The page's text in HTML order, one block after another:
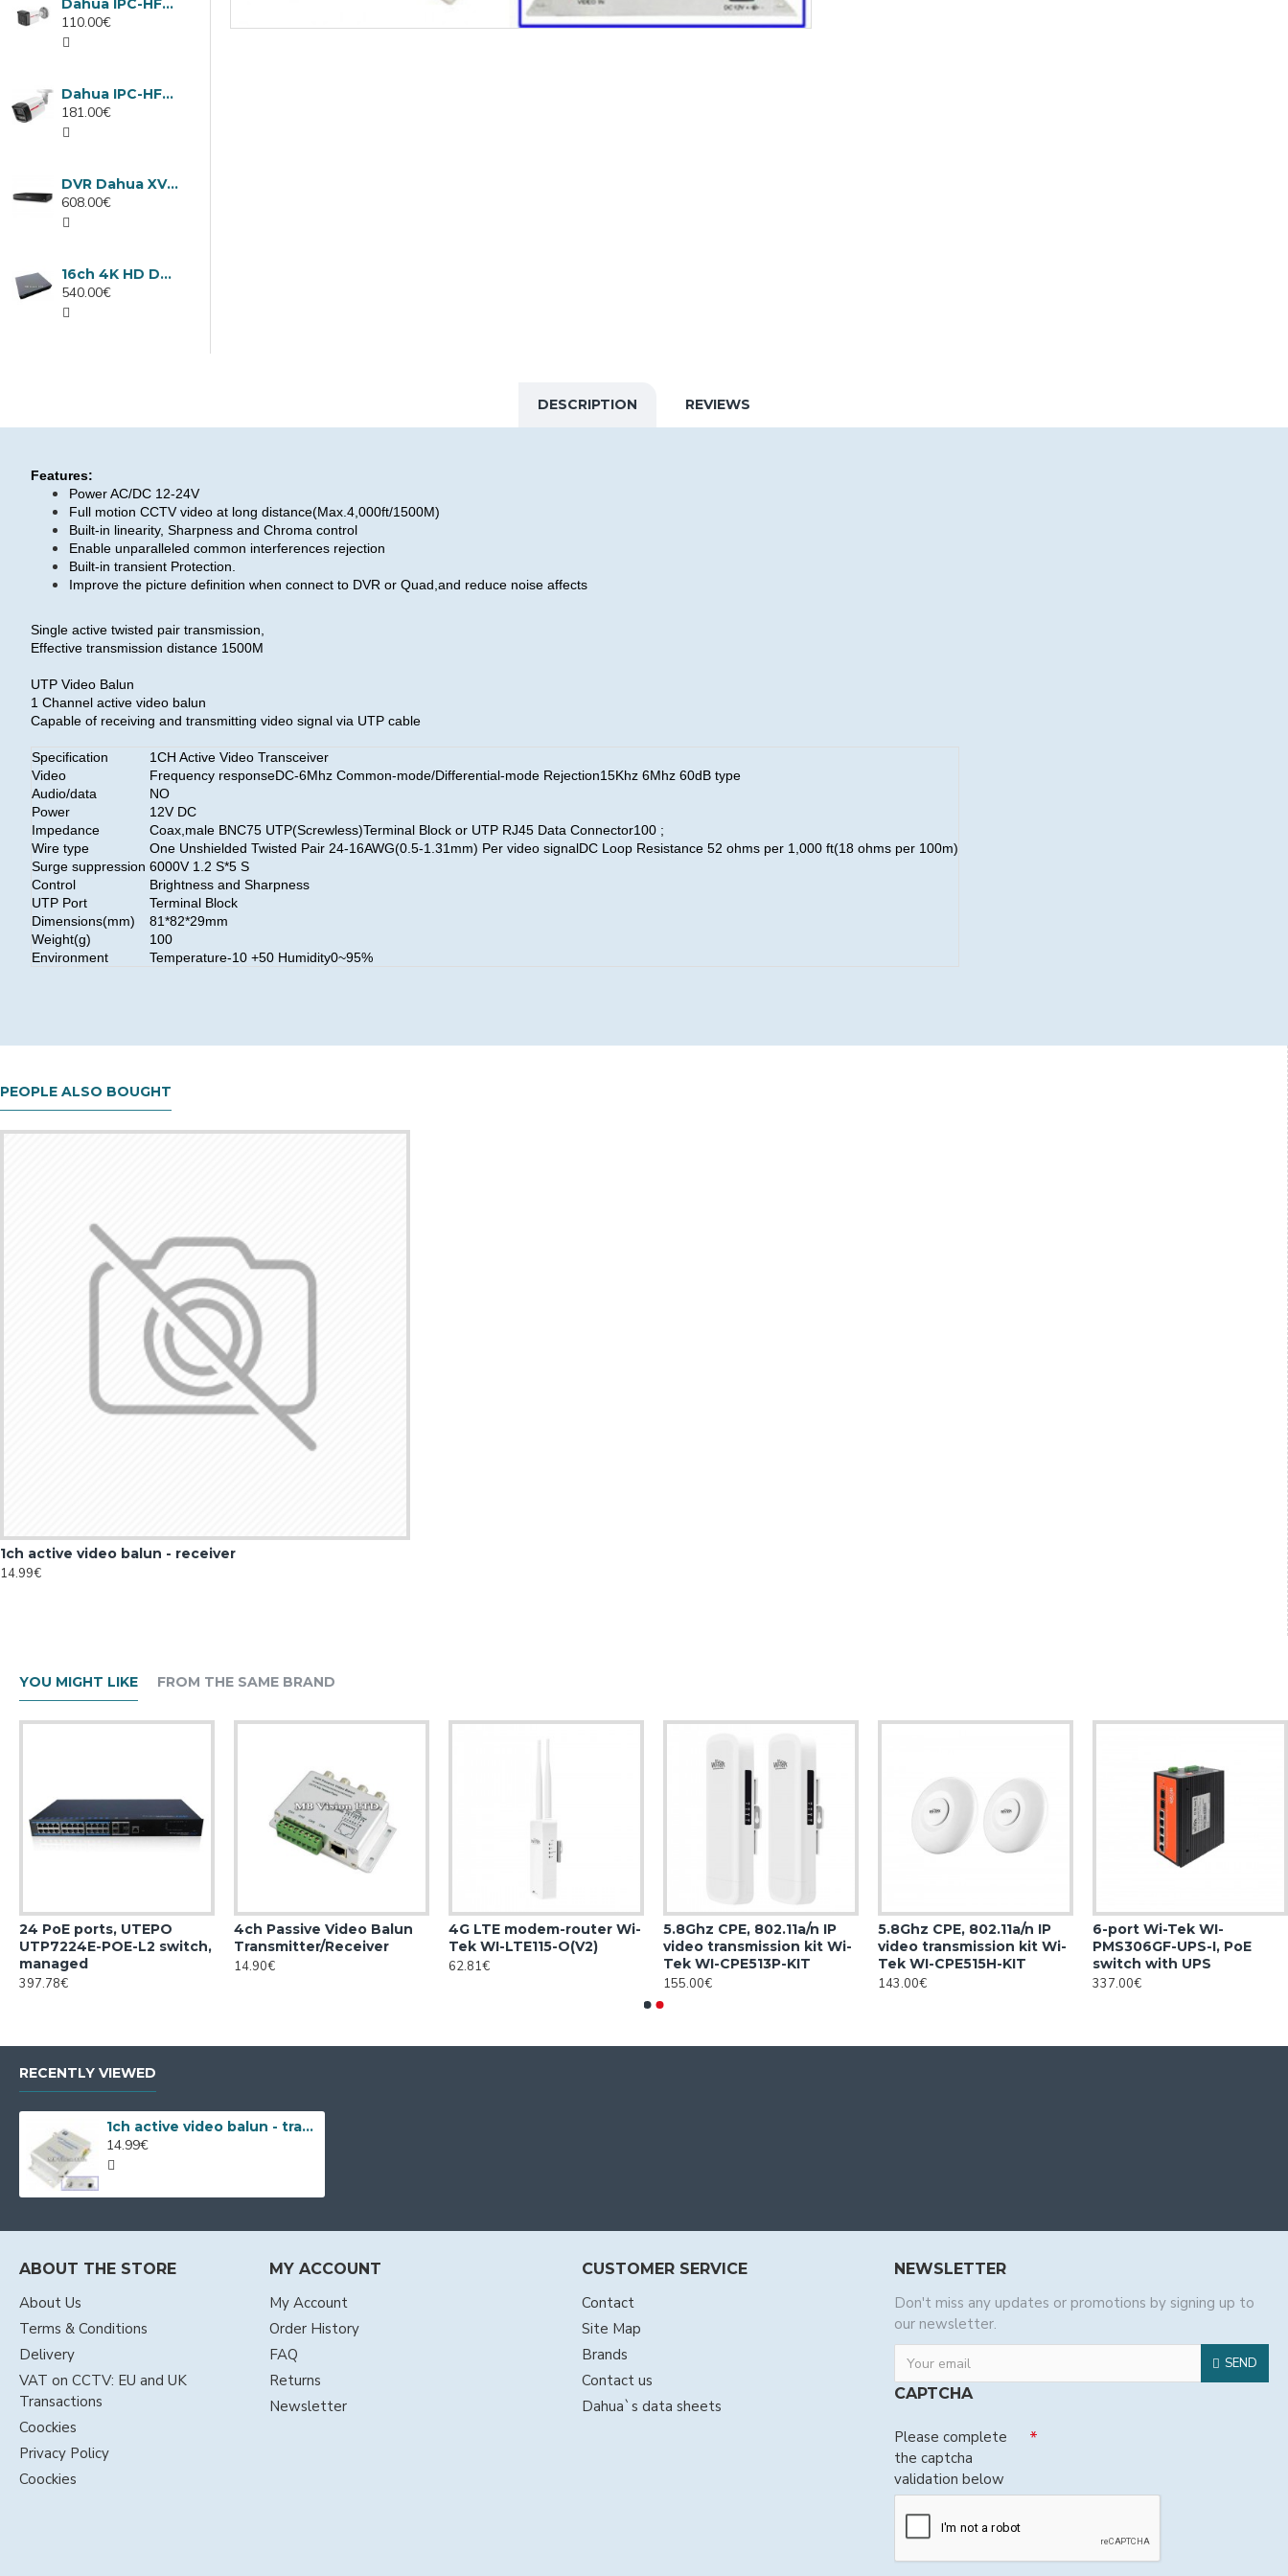
Dahua IPC-HFW1439TC1-A-LED-0280B-PRO, 4MP IP camera, 2.8mm, IR 30m
110.00€
Dahua IPC-HFW2449TL-S-LED-0280B-PRO, 4MP IP camera, 2.8mm, IR 50m
181.00€
DVR Dahua XVR5232AN-I3/Т, 32 channels
608.00€
16ch 4K HD DVR Dahua XVR5116H-4KL-I3/T
540.00€
DESCRIPTION REVIEWS
Features:
Power AC/DC 12-24V
Full motion CCTV video at long distance(Max.4,000ft/1500M)
Built-in linearity, Sharpness and Chroma control
Enable unparalleled common interferences rejection
Built-in transient Protection.
Improve the picture definition when connect to DVR or Quad,and reduce noise affects
Single active twisted pair transmission,
Effective transmission distance 1500M
UTP Video Balun
1 Channel active video balun
Capable of receiving and transmitting video signal via UTP cable
Specification
1CH Active Video Transceiver
Video
Frequency responseDC-6Mhz Common-mode/Differential-mode Rejection15Khz 6Mhz 60dB type
Audio/data
NO
Power
12V DC
Impedance
Coax,male BNC75 UTP(Screwless)Terminal Block or UTP RJ45 Data Connector100 ;
Wire type
One Unshielded Twisted Pair 24-16AWG(0.5-1.31mm) Per video signalDC Loop Resistance 52 ohms per 1,000 ft(18 ohms per 100m)
Surge suppression 6000V 1.2 S*5 S
Control
Brightness and Sharpness
UTP Port
Terminal Block
Dimensions(mm)
81*82*29mm
Weight(g)
100
Environment
Temperature-10 +50 Humidity0~95%
PEOPLE ALSO BOUGHT
1ch active video balun - receiver
14.99€
YOU MIGHT LIKE FROM THE SAME BRAND
24 PoE ports, UTEPO
UTP7224E-POE-L2 switch,
managed
397.78€
4ch Passive Video Balun
Transmitter/Receiver
14.90€
4G LTE modem-router Wi-
Tek WI-LTE115-O(V2)
62.81€
5.8Ghz CPE, 802.11a/n IP
video transmission kit Wi-
Tek WI-CPE513P-KIT
155.00€
5.8Ghz CPE, 802.11a/n IP
video transmission kit Wi-
Tek WI-CPE515H-KIT
143.00€
6-port Wi-Tek WI-
PMS306GF-UPS-I, PoE
switch with UPS
337.00€
RECENTLY VIEWED
1ch active video balun - transmitter
14.99€
ABOUT THE STORE
About Us
Terms & Conditions
Delivery
VAT on CCTV: EU and UK
Transactions
Coockies
Privacy Policy
Coockies
MY ACCOUNT
My Account
Order History
FAQ
Returns
Newsletter
CUSTOMER SERVICE
Contact
Site Map
Brands
Contact us
Dahua`s data sheets
NEWSLETTER
Don't miss any updates or promotions by signing up to
our newsletter.
SEND
CAPTCHA
Please complete
the captcha
validation below